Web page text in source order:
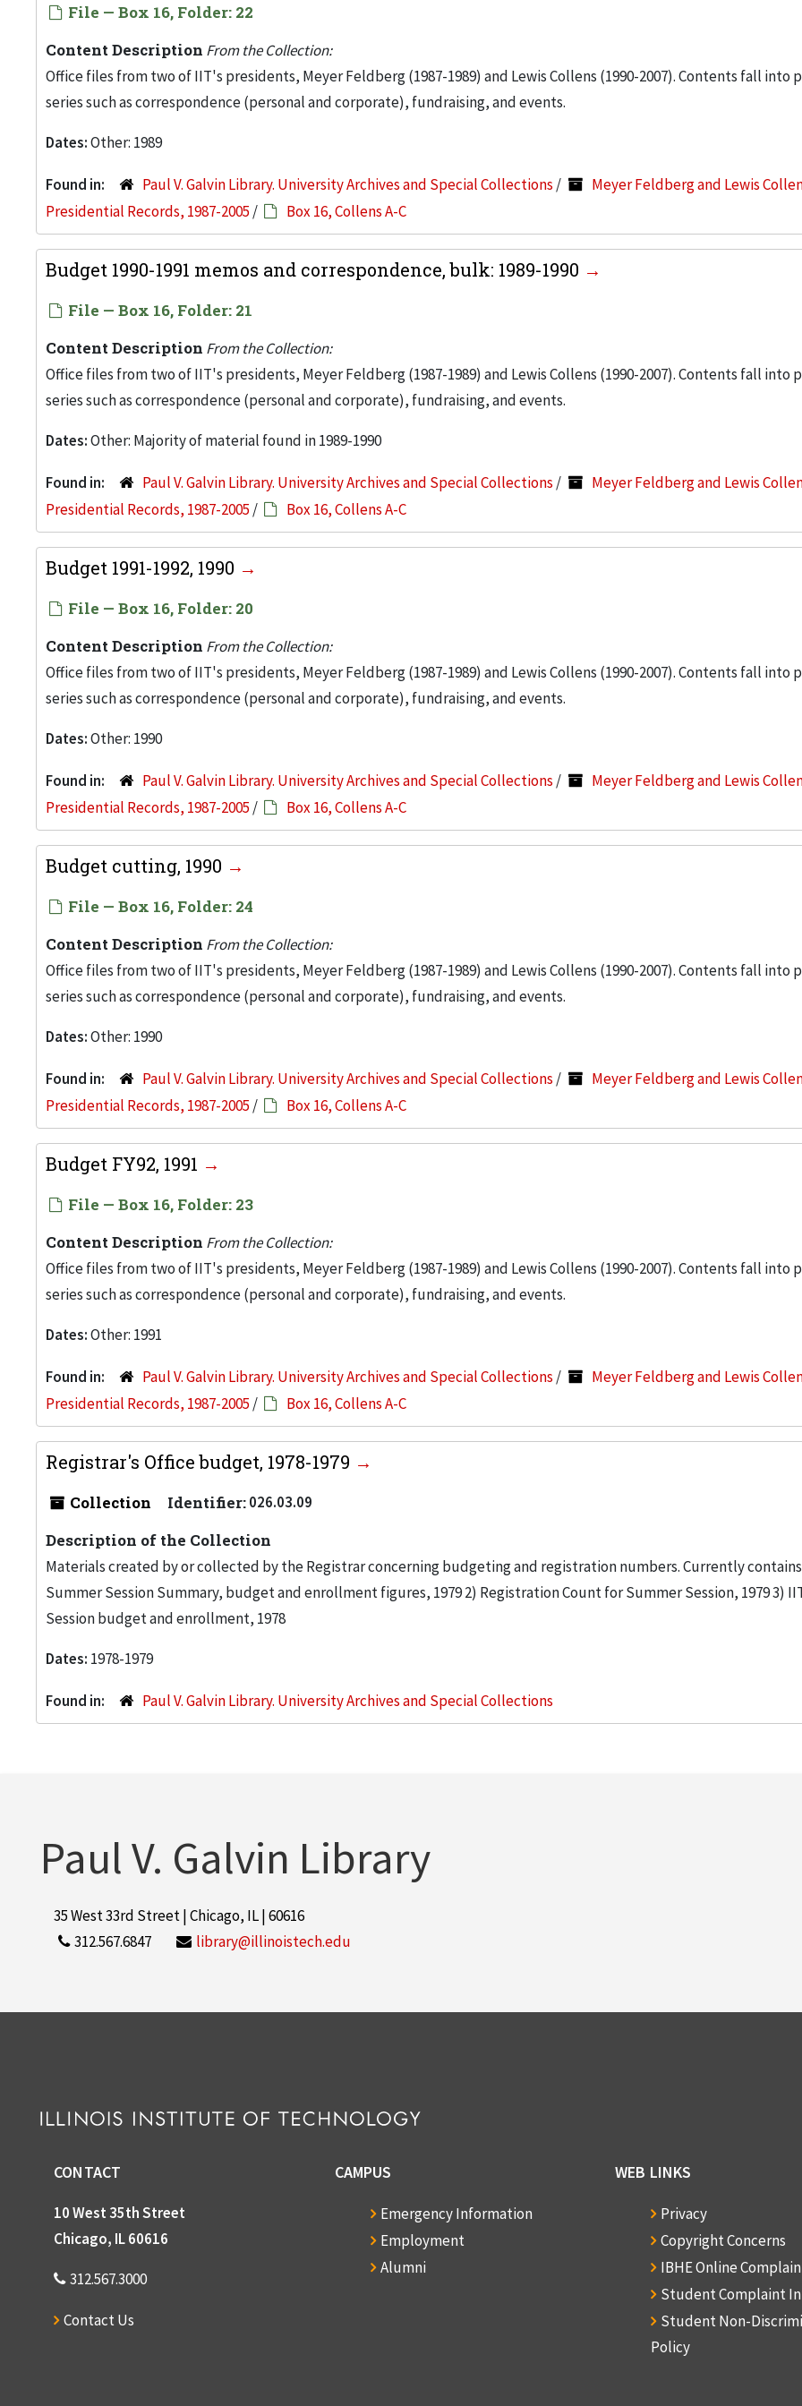
File — Box 16, Folder: 22
Content Description From the Collection:
Office files from two of IIT's presidents, Meyer Feldberg (1987-1989) and Lewis Collens (1990-2007). Contents fall into
series such as correspondence (personal and corporate), fundraising, and events.
Dates:Other: 1989
Found in: Paul V. Galvin Library. University Archives and Special Collections /
Meyer Feldberg and Lewis
Presidential Records, 1987-2005 / Box 16, Collens A-C
Budget 1990-1991 memos and correspondence, bulk: 1989-1990
File — Box 16, Folder: 21
Content Description From the Collection:
Office files from two of IIT's presidents, Meyer Feldberg (1987-1989) and Lewis Collens (1990-2007). Contents fall into
series such as correspondence (personal and corporate), fundraising, and events.
Dates:Other: Majority of material found in 1989-1990
Found in: Paul V. Galvin Library. University Archives and Special Collections /
Meyer Feldberg and Lewis
Presidential Records, 1987-2005 / Box 16, Collens A-C
Budget 1991-1992, 1990
File — Box 16, Folder: 20
Content Description From the Collection:
Office files from two of IIT's presidents, Meyer Feldberg (1987-1989) and Lewis Collens (1990-2007). Contents fall into
series such as correspondence (personal and corporate), fundraising, and events.
Dates:Other: 1990
Found in: Paul V. Galvin Library. University Archives and Special Collections /
Meyer Feldberg and Lewis
Presidential Records, 1987-2005 / Box 16, Collens A-C
Budget cutting, 1990
File — Box 16, Folder: 24
Content Description From the Collection:
Office files from two of IIT's presidents, Meyer Feldberg (1987-1989) and Lewis Collens (1990-2007). Contents fall into
series such as correspondence (personal and corporate), fundraising, and events.
Dates:Other: 1990
Found in: Paul V. Galvin Library. University Archives and Special Collections /
Meyer Feldberg and Lewis
Presidential Records, 1987-2005 / Box 16, Collens A-C
Budget FY92, 1991
File — Box 16, Folder: 23
Content Description From the Collection:
Office files from two of IIT's presidents, Meyer Feldberg (1987-1989) and Lewis Collens (1990-2007). Contents fall into
series such as correspondence (personal and corporate), fundraising, and events.
Dates:Other: 1991
Found in: Paul V. Galvin Library. University Archives and Special Collections /
Meyer Feldberg and Lewis
Presidential Records, 1987-2005 / Box 16, Collens A-C
Registrar's Office budget, 1978-1979
Collection Identifier:026.03.09
Description of the Collection
Materials created by or collected by the Registrar concerning budgeting and registration numbers. Currently
Summer Session Summary, budget and enrollment figures, 1979 2) Registration Count for Summer Session, 1979 3)
Session budget and enrollment, 1978
Dates: 1978-1979
Found in: Paul V. Galvin Library. University Archives and Special Collections
Paul V. Galvin Library
35 West 33rd Street | Chicago, IL | 60616
312.567.6847
library@illinoistech.edu
CONTACT
10 West 35th Street
Chicago, IL 60616
312.567.3000
Contact Us
CAMPUS
Emergency Information
Employment
Alumni
WEB LINKS
Privacy
Copyright Concerns
IBHE Online
Student Complaint
Student Non-
Policy